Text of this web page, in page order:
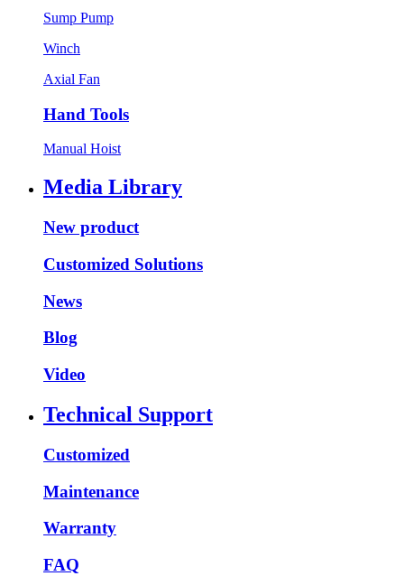
Sump Pump
Winch
Axial Fan
Hand Tools
Manual Hoist
Media Library
New product
Customized Solutions
News
Blog
Video
Technical Support
Customized
Maintenance
Warranty
FAQ